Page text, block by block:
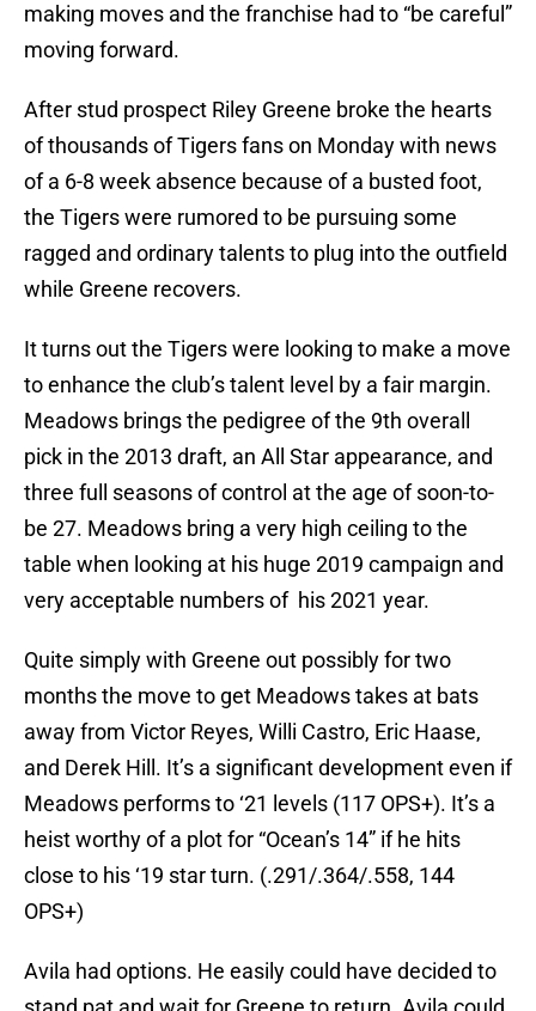
making moves and the franchise had to “be careful”
moving forward.
After stud prospect Riley Greene broke the hearts
of thousands of Tigers fans on Monday with news
of a 6-8 week absence because of a busted foot,
the Tigers were rumored to be pursuing some
ragged and ordinary talents to plug into the outfield
while Greene recovers.
It turns out the Tigers were looking to make a move
to enhance the club’s talent level by a fair margin.
Meadows brings the pedigree of the 9th overall
pick in the 2013 draft, an All Star appearance, and
three full seasons of control at the age of soon-to-
be 27. Meadows bring a very high ceiling to the
table when looking at his huge 2019 campaign and
very acceptable numbers of his 2021 year.
Quite simply with Greene out possibly for two
months the move to get Meadows takes at bats
away from Victor Reyes, Willi Castro, Eric Haase,
and Derek Hill. It’s a significant development even if
Meadows performs to ‘21 levels (117 OPS+). It’s a
heist worthy of a plot for “Ocean’s 14” if he hits
close to his ‘19 star turn. (.291/.364/.558, 144
OPS+)
Avila had options. He easily could have decided to